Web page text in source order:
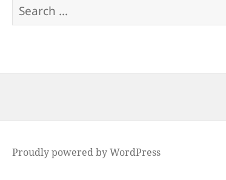
Search
for:
Proudly powered by WordPress